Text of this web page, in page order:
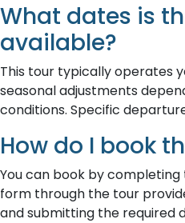
What dates is
available?
This tour typically operates
seasonal adjustments
conditions. Specific
How do I book
You can book by
form through the tour
and submitting the required